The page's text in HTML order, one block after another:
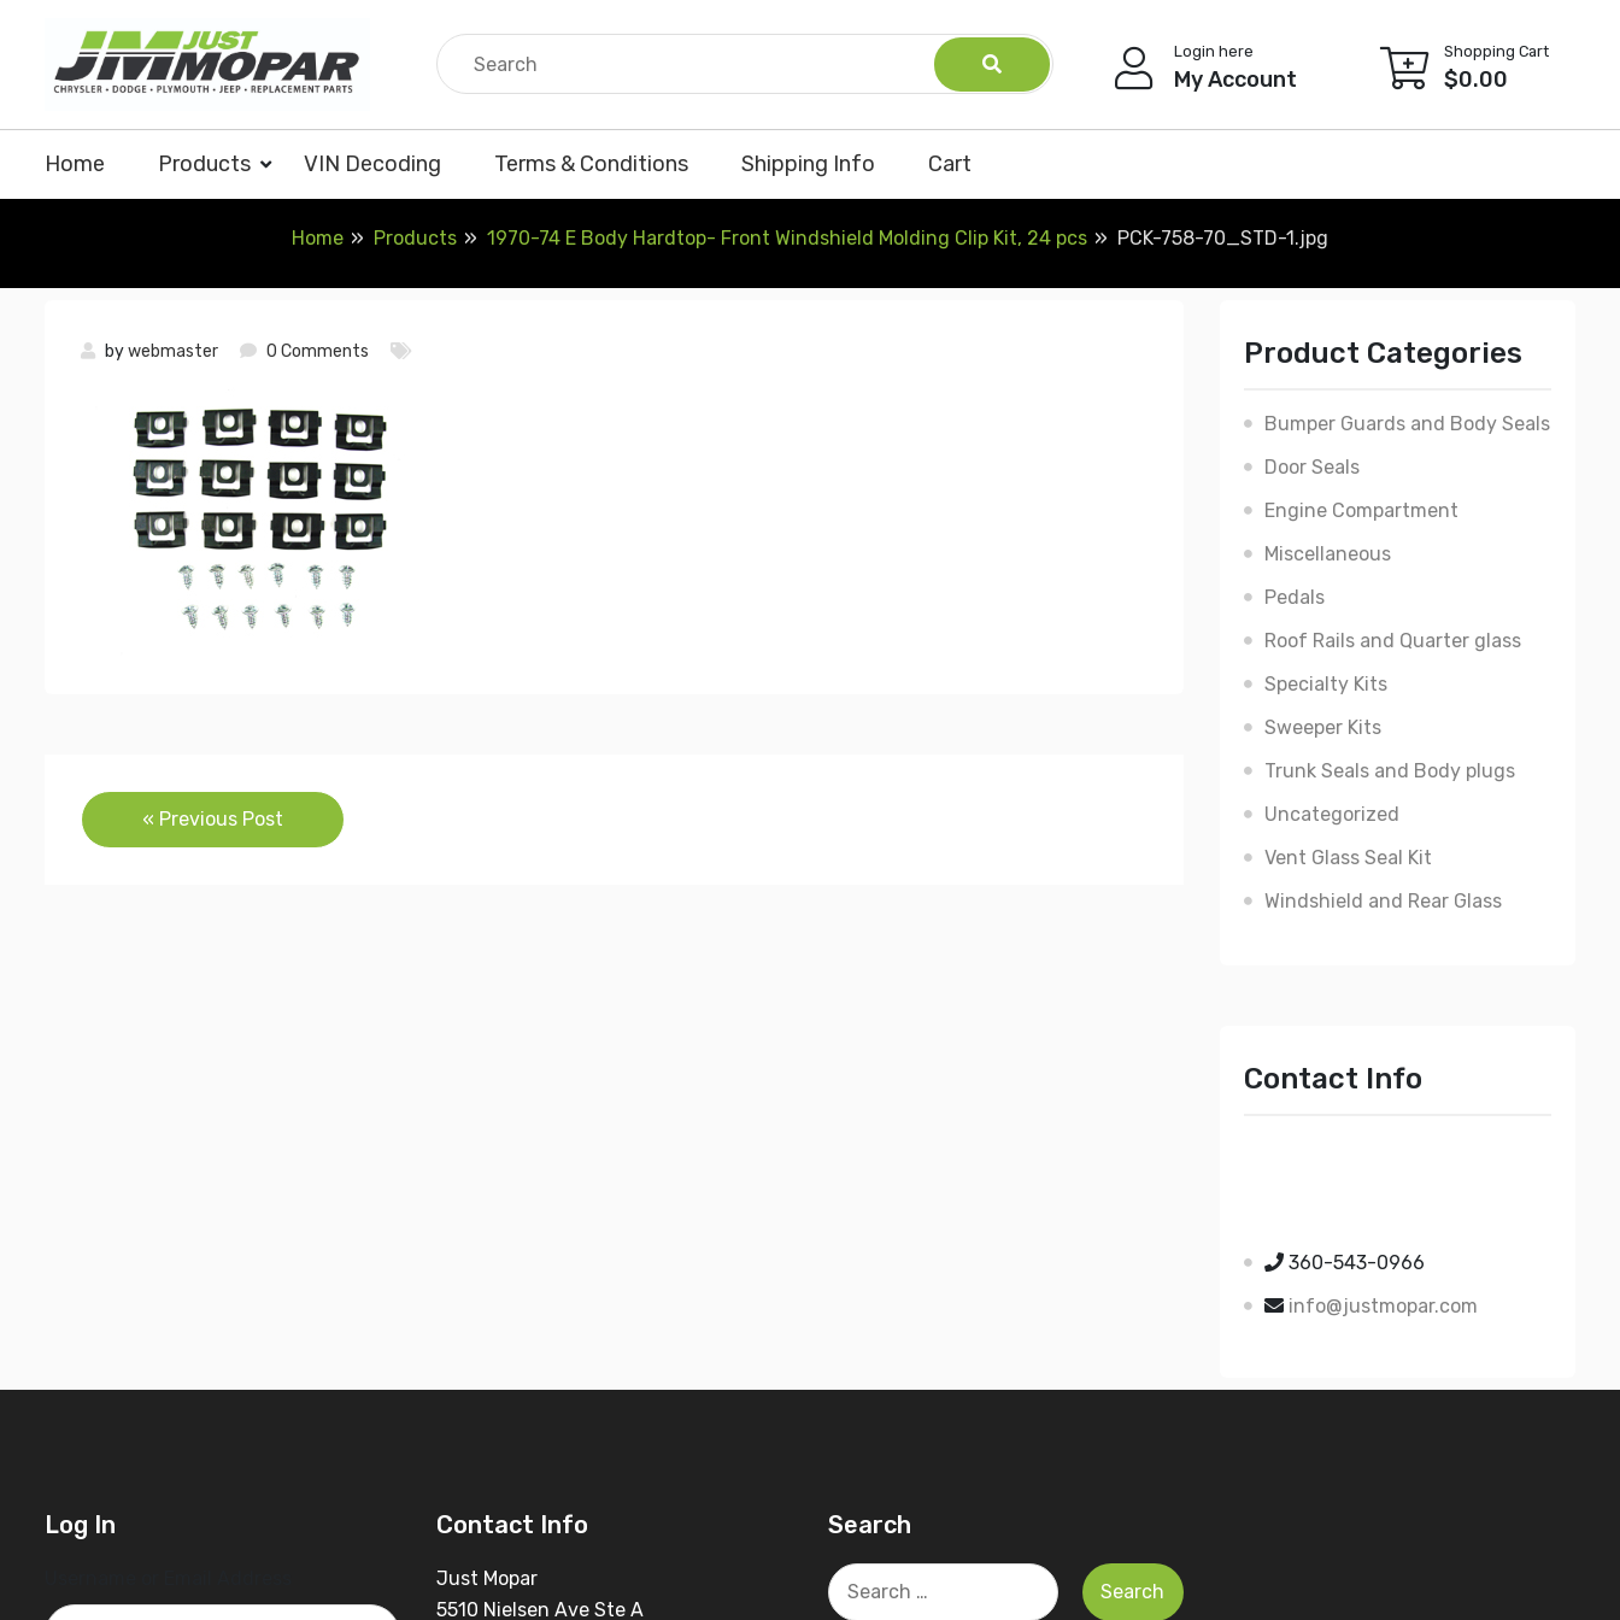
content
Login here
My Account
Shopping Cart
$0.00
Home Products VIN Decoding Terms & Conditions Shipping Info Cart
Home Products 1970-74 E Body Hardtop- Front Windshield Molding Clip Kit, 24 pcs PCK-758-70_STD-1.jpg
bywebmaster 0 Comments
Post
navigation
« Previous Post
Product Categories
Bumper Guards and Body Seals
Door Seals
Engine Compartment
Miscellaneous
Pedals
Roof Rails and Quarter glass
Specialty Kits
Sweeper Kits
Trunk Seals and Body plugs
Uncategorized
Vent Glass Seal Kit
Windshield and Rear Glass
Contact Info
360-543-0966
info@justmopar.com
Log In Contact Info
Just Mopar
5510 Nielsen Ave Ste A
Search
Search
for: